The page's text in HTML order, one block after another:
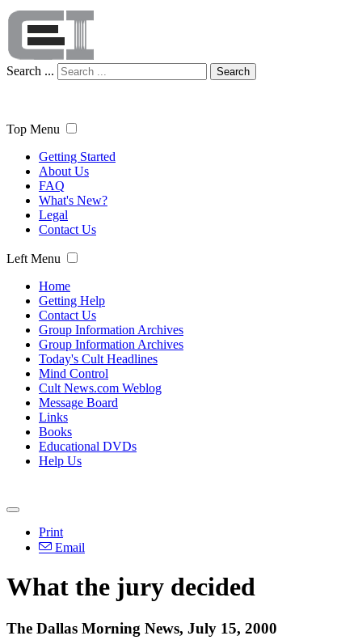
Search ... Search
Top Menu
Getting Started
About Us
FAQ
What's New?
Legal
Contact Us
Left Menu
Home
Getting Help
Contact Us
Group Information Archives
Group Information Archives
Today's Cult Headlines
Mind Control
Cult News.com Weblog
Message Board
Links
Books
Educational DVDs
Help Us
Print
Email
What the jury decided
The Dallas Morning News, July 15, 2000